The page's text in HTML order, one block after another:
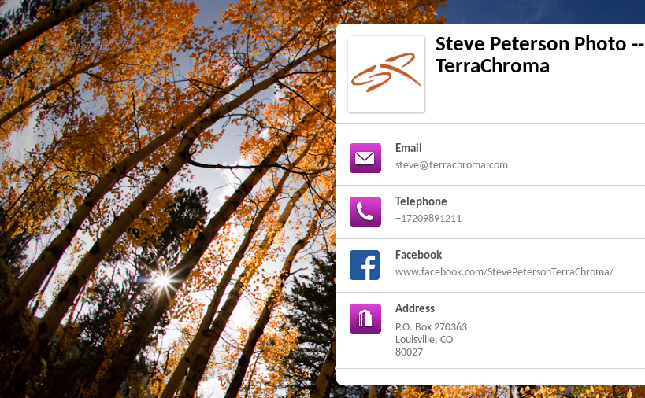
Steve Peterson Photo --
TerraChroma
Email
steve@terrachroma.com
Telephone
+17209891211
Facebook
www.facebook.com/StevePetersonTerraChroma/
Address
P.O. Box 270363
Louisville, CO
80027